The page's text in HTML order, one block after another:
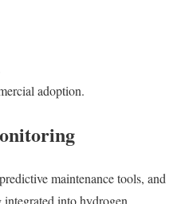
adoption.
maintenance tools, and
into hydrogen